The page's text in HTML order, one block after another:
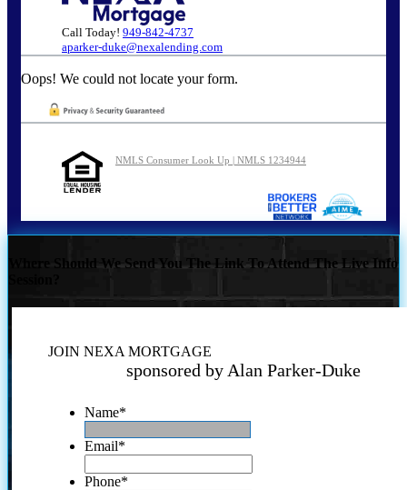
Call Today! 949-842-4737
aparker-duke@nexalending.com
Oops! We could not locate your form.
NMLS Consumer Look Up | NMLS 1234944
Where Should We Send You The Link To Attend The Live Info
JOIN NEXA MORTGAGE
sponsored by Alan Parker-Duke
Name*
Email*
Phone*